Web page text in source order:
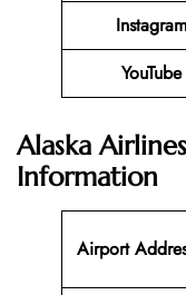
Instagram
YouTube
Alaska
Information
Airport